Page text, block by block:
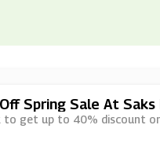
Spring Sale At Saks
to get up to 40% discount